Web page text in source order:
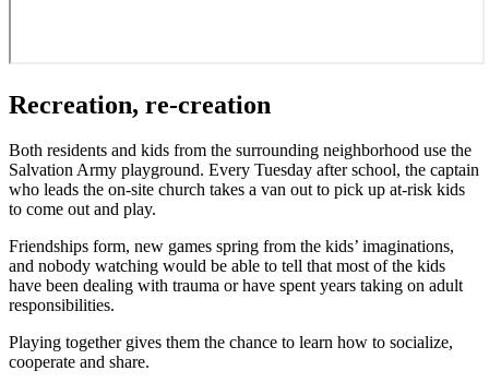
Recreation, re-creation
Both residents and kids from the surrounding neighborhood use the
Salvation Army playground. Every Tuesday after school, the captain
who leads the on-site church takes a van out to pick up at-risk kids
to come out and play.
Friendships form, new games spring from the kids’ imaginations,
and nobody watching would be able to tell that most of the kids
have been dealing with trauma or have spent years taking on adult
responsibilities.
Playing together gives them the chance to learn how to socialize,
cooperate and share.